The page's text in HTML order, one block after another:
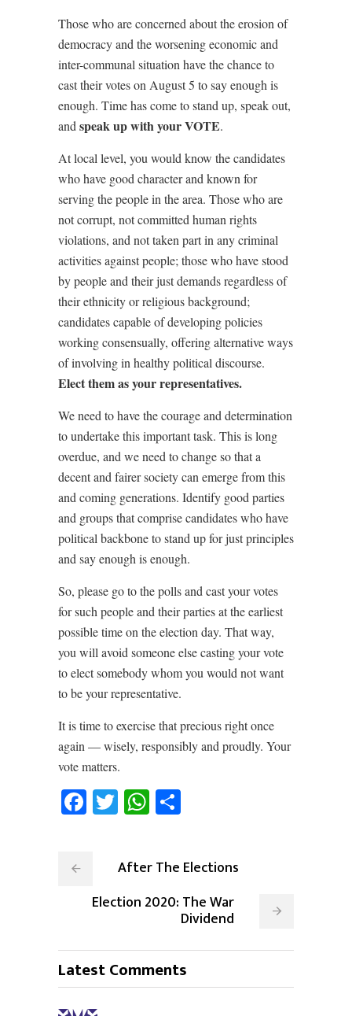
Those who are concerned about the erosion of
democracy and the worsening economic and
inter-communal situation have the chance to
cast their votes on August 5 to say enough is
enough. Time has come to stand up, speak out,
and speak up with your VOTE.
At local level, you would know the candidates
who have good character and known for
serving the people in the area. Those who are
not corrupt, not committed human rights
violations, and not taken part in any criminal
activities against people; those who have stood
by people and their just demands regardless of
their ethnicity or religious background;
candidates capable of developing policies
working consensually, offering alternative ways
of involving in healthy political discourse.
Elect them as your representatives.
We need to have the courage and determination
to undertake this important task. This is long
overdue, and we need to change so that a
decent and fairer society can emerge from this
and coming generations. Identify good parties
and groups that comprise candidates who have
political backbone to stand up for just principles
and say enough is enough.
So, please go to the polls and cast your votes
for such people and their parties at the earliest
possible time on the election day. That way,
you will avoid someone else casting your vote
to elect somebody whom you would not want
to be your representative.
It is time to exercise that precious right once
again –– wisely, responsibly and proudly. Your
vote matters.
Facebook
TwitterWhatsApp
After The Elections
Election 2020: The War
Dividend
Latest Comments